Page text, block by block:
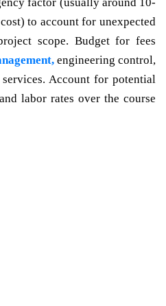
to account for unexpected
scope. Budget for fees
engineering control,
Account for potential
labor rates over the course